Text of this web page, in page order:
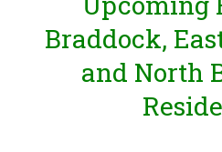
Braddock,
and North